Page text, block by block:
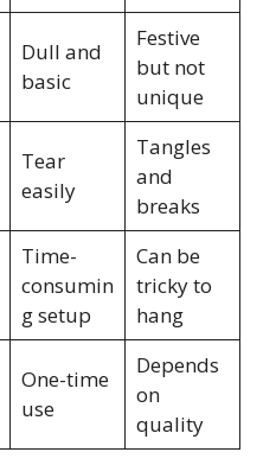
Dull and
basic
Festive
but not
unique
Tear
easily
Tangles
and
breaks
Time-
consumin
g setup
Can be
tricky to
hang
One-time
use
Depends
on
quality